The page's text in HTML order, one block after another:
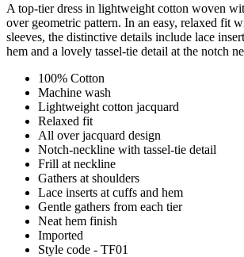
A top-tier dress in lightweight cotton woven
over geometric pattern. In an easy, relaxed fit
sleeves, the distinctive details include lace
hem and a lovely tassel-tie detail at the notch
100% Cotton
Machine wash
Lightweight cotton jacquard
Relaxed fit
All over jacquard design
Notch-neckline with tassel-tie detail
Frill at neckline
Gathers at shoulders
Lace inserts at cuffs and hem
Gentle gathers from each tier
Neat hem finish
Imported
Style code - TF01